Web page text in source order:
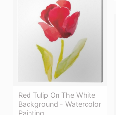
Red Tulip On The White
Background - Watercolor
Painting